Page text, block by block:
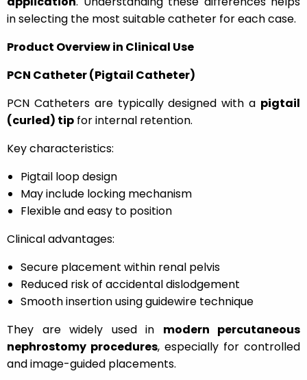
in selecting the most suitable catheter for each case.
Product Overview in Clinical Use
PCN Catheter (Pigtail Catheter)
PCN Catheters are typically designed with a pigtail
(curled) tip for internal retention.
Key characteristics:
Pigtail loop design
May include locking mechanism
Flexible and easy to position
Clinical advantages:
Secure placement within renal pelvis
Reduced risk of accidental dislodgement
Smooth insertion using guidewire technique
They are widely used in modern percutaneous
nephrostomy procedures, especially for controlled
and image-guided placements.